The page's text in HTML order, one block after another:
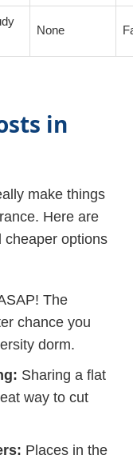
None
in
make things
Here are
cheaper options
The
chance you
dorm.
Sharing a flat
way to cut
Places in the